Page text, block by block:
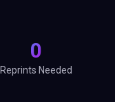
0
Reprints Needed